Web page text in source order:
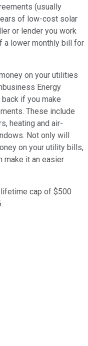
(usually
of low-cost solar
or lender you work
a lower monthly bill for
on your utilities
Energy
if you make
These include
heating and air-
Not only will
on your utility bills,
make it an easier
cap of $500